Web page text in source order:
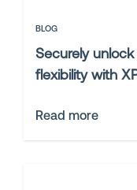
BLOG
Securely
flexibility with
Read more